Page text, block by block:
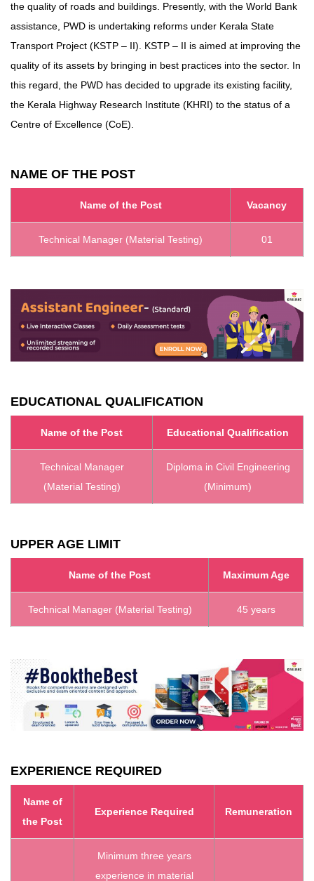
the quality of roads and buildings. Presently, with the World Bank
assistance, PWD is undertaking reforms under Kerala State
Transport Project (KSTP – II). KSTP – II is aimed at improving the
quality of its assets by bringing in best practices into the sector. In
this regard, the PWD has decided to upgrade its existing facility,
the Kerala Highway Research Institute (KHRI) to the status of a
Centre of Excellence (CoE).
NAME OF THE POST
Name of the Post Vacancy
Technical Manager (Material Testing) 01
EDUCATIONAL QUALIFICATION
Name of the Post Educational Qualification
Technical Manager
(Material Testing)
Diploma in Civil Engineering
(Minimum)
UPPER AGE LIMIT
Name of the Post Maximum Age
Technical Manager (Material Testing) 45 years
EXPERIENCE REQUIRED
Name of
the Post
Experience Required Remuneration
Minimum three years
experience in material